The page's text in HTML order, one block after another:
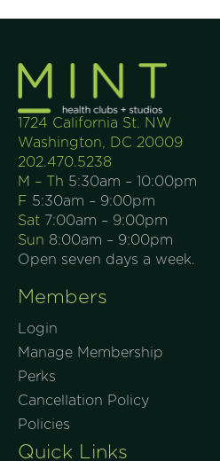
1724 California St. NW
Washington, DC 20009
202.470.5238
M – Th 5:30am – 10:00pm
F 5:30am – 9:00pm
Sat 7:00am – 9:00pm
Sun 8:00am – 9:00pm
Open seven days a week.
Members
Login
Manage Membership
Perks
Cancellation Policy
Policies
Quick Links